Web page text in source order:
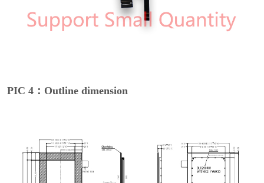
PIC 4：Outline dimension